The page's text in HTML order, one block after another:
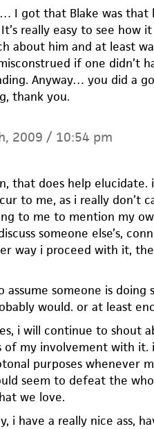
I got that Blake was
really easy to see how
about him and at least
if one didn’t
Anyway… you did a
thank you.
2009 / 10:54 pm
that does help elucidate.
to me, as i really don’t
to me to mention my
someone else’s,
way i proceed with it,
assume someone is
would. or at least
i will continue to shout
of my involvement with it.
purposes whenever
seem to defeat the
we love.
i have a really nice ass,